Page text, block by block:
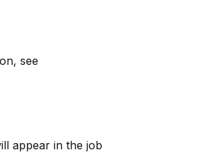
see
appear in the job